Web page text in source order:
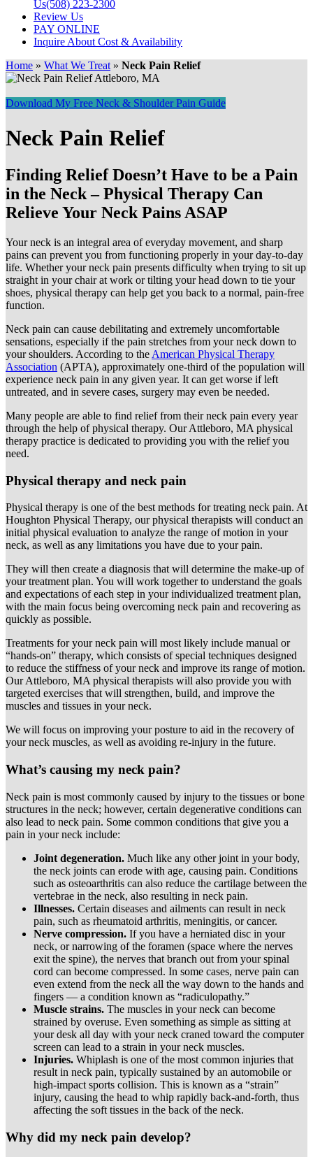
Us(508) 223-2300
Review Us
PAY ONLINE
Inquire About Cost & Availability
Home » What We Treat » Neck Pain Relief
Download My Free Neck & Shoulder Pain Guide
Neck Pain Relief
Finding Relief Doesn’t Have to be a Pain
in the Neck – Physical Therapy Can
Relieve Your Neck Pains ASAP
Your neck is an integral area of everyday movement, and sharp
pains can prevent you from functioning properly in your day-to-day
life. Whether your neck pain presents difficulty when trying to sit up
straight in your chair at work or tilting your head down to tie your
shoes, physical therapy can help get you back to a normal, pain-free
function.
Neck pain can cause debilitating and extremely uncomfortable
sensations, especially if the pain stretches from your neck down to
your shoulders. According to the American Physical Therapy
Association (APTA), approximately one-third of the population will
experience neck pain in any given year. It can get worse if left
untreated, and in severe cases, surgery may even be needed.
Many people are able to find relief from their neck pain every year
through the help of physical therapy. Our Attleboro, MA physical
therapy practice is dedicated to providing you with the relief you
need.
Physical therapy and neck pain
Physical therapy is one of the best methods for treating neck pain. At
Houghton Physical Therapy, our physical therapists will conduct an
initial physical evaluation to analyze the range of motion in your
neck, as well as any limitations you have due to your pain.
They will then create a diagnosis that will determine the make-up of
your treatment plan. You will work together to understand the goals
and expectations of each step in your individualized treatment plan,
with the main focus being overcoming neck pain and recovering as
quickly as possible.
Treatments for your neck pain will most likely include manual or
“hands-on” therapy, which consists of special techniques designed
to reduce the stiffness of your neck and improve its range of motion.
Our Attleboro, MA physical therapists will also provide you with
targeted exercises that will strengthen, build, and improve the
muscles and tissues in your neck.
We will focus on improving your posture to aid in the recovery of
your neck muscles, as well as avoiding re-injury in the future.
What’s causing my neck pain?
Neck pain is most commonly caused by injury to the tissues or bone
structures in the neck; however, certain degenerative conditions can
also lead to neck pain. Some common conditions that give you a
pain in your neck include:
Joint degeneration. Much like any other joint in your body,
the neck joints can erode with age, causing pain. Conditions
such as osteoarthritis can also reduce the cartilage between the
vertebrae in the neck, also resulting in neck pain.
Illnesses. Certain diseases and ailments can result in neck
pain, such as rheumatoid arthritis, meningitis, or cancer.
Nerve compression. If you have a herniated disc in your
neck, or narrowing of the foramen (space where the nerves
exit the spine), the nerves that branch out from your spinal
cord can become compressed. In some cases, nerve pain can
even extend from the neck all the way down to the hands and
fingers — a condition known as “radiculopathy.”
Muscle strains. The muscles in your neck can become
strained by overuse. Even something as simple as sitting at
your desk all day with your neck craned toward the computer
screen can lead to a strain in your neck muscles.
Injuries. Whiplash is one of the most common injuries that
result in neck pain, typically sustained by an automobile or
high-impact sports collision. This is known as a “strain”
injury, causing the head to whip rapidly back-and-forth, thus
affecting the soft tissues in the back of the neck.
Why did my neck pain develop?